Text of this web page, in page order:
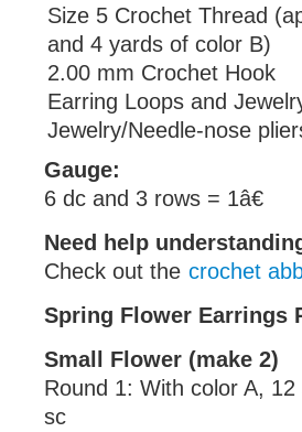
Size 5 Crochet Thread
and 4 yards of color B)
2.00 mm Crochet Hook
Earring Loops and
Jewelry/Needle-nose
Gauge:
6 dc and 3 rows = 1â€
Need help
Check out the crochet
Spring Flower Earrings
Small Flower (make 2)
Round 1: With color A,
sc